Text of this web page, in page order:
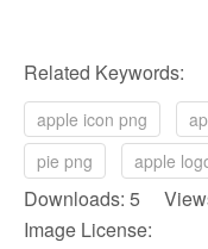
Related Keywords:
apple icon png
pie png
apple
Downloads: 5
Image License: